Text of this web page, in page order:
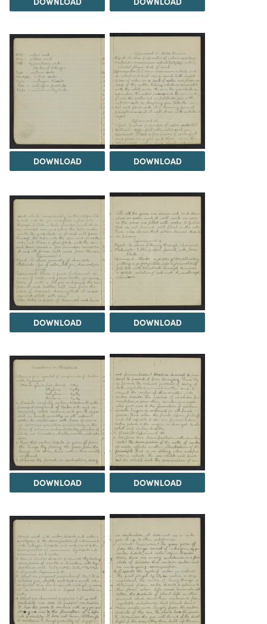
DOWNLOAD DOWNLOAD
DOWNLOAD DOWNLOAD
DOWNLOAD DOWNLOAD